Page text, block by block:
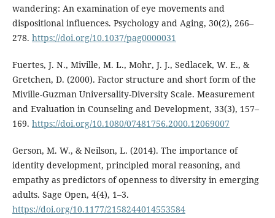
wandering: An examination of eye movements and
dispositional influences. Psychology and Aging, 30(2), 266–
278. https://doi.org/10.1037/pag0000031
Fuertes, J. N., Miville, M. L., Mohr, J. J., Sedlacek, W. E., &
Gretchen, D. (2000). Factor structure and short form of the
Miville-Guzman Universality-Diversity Scale. Measurement
and Evaluation in Counseling and Development, 33(3), 157–
169. https://doi.org/10.1080/07481756.2000.12069007
Gerson, M. W., & Neilson, L. (2014). The importance of
identity development, principled moral reasoning, and
empathy as predictors of openness to diversity in emerging
adults. Sage Open, 4(4), 1–3.
https://doi.org/10.1177/2158244014553584